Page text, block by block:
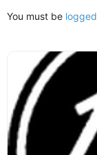
You must be